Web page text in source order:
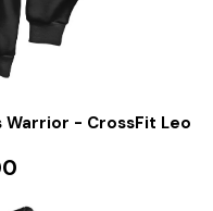
- CrossFit Leo